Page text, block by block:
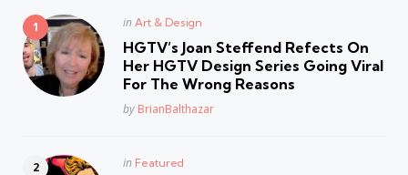
Posted
in Art & Design
HGTV’s Joan Steffend Refects On
Her HGTV Design Series Going Viral
For The Wrong Reasons
Posted
by BrianBalthazar
Posted
in Featured